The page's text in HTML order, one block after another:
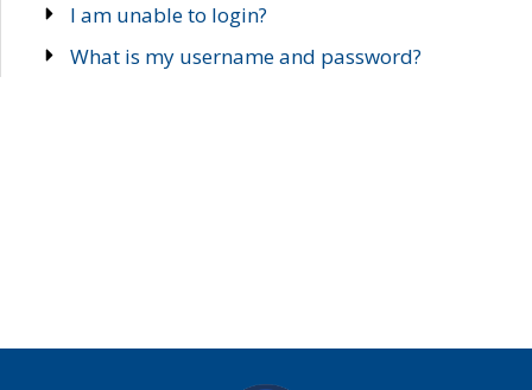
I am unable to login?
What is my username and password?